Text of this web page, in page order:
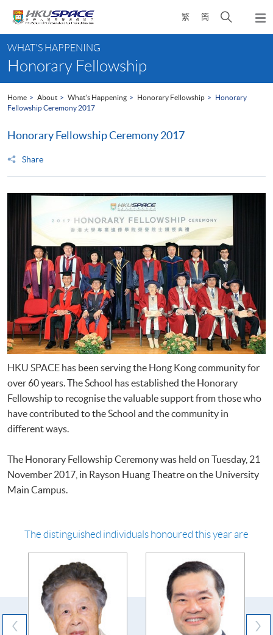
content
繁 簡
Open
search
content
start
WHAT'S HAPPENING
Honorary Fellowship
Home About What's Happening Honorary Fellowship
Honorary
Fellowship Ceremony 2017
Honorary Fellowship Ceremony 2017
Share
HKU SPACE has been serving the Hong Kong community for
over 60 years. The School has established the Honorary
Fellowship to recognise the valuable support from those who
have contributed to the School and the community in
different ways.
The Honorary Fellowship Ceremony was held on Tuesday, 21
November 2017, in Rayson Huang Theatre on the University
Main Campus.
The distinguished individuals honoured this year are